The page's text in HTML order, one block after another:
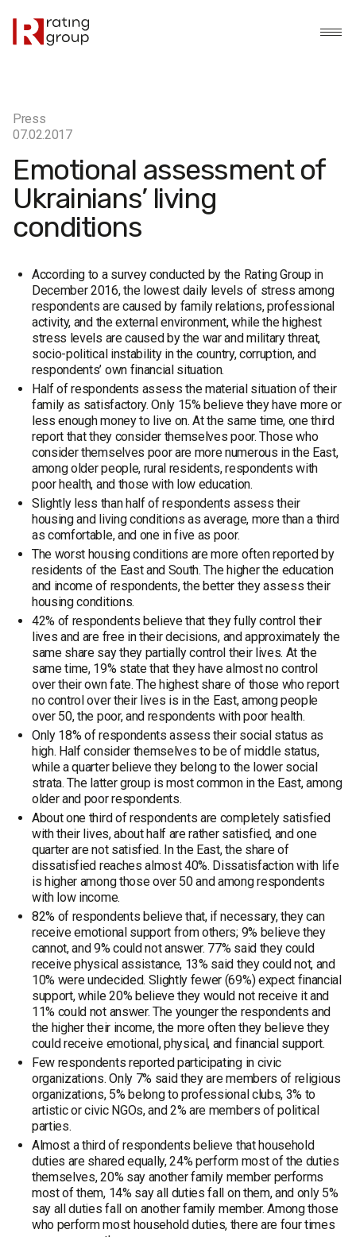
Press
07.02.2017
Emotional assessment of
Ukrainians’ living
conditions
According to a survey conducted by the Rating Group in
December 2016, the lowest daily levels of stress among
respondents are caused by family relations, professional
activity, and the external environment, while the highest
stress levels are caused by the war and military threat,
socio-political instability in the country, corruption, and
respondents’ own financial situation.
Half of respondents assess the material situation of their
family as satisfactory. Only 15% believe they have more or
less enough money to live on. At the same time, one third
report that they consider themselves poor. Those who
consider themselves poor are more numerous in the East,
among older people, rural residents, respondents with
poor health, and those with low education.
Slightly less than half of respondents assess their
housing and living conditions as average, more than a third
as comfortable, and one in five as poor.
The worst housing conditions are more often reported by
residents of the East and South. The higher the education
and income of respondents, the better they assess their
housing conditions.
42% of respondents believe that they fully control their
lives and are free in their decisions, and approximately the
same share say they partially control their lives. At the
same time, 19% state that they have almost no control
over their own fate. The highest share of those who report
no control over their lives is in the East, among people
over 50, the poor, and respondents with poor health.
Only 18% of respondents assess their social status as
high. Half consider themselves to be of middle status,
while a quarter believe they belong to the lower social
strata. The latter group is most common in the East, among
older and poor respondents.
About one third of respondents are completely satisfied
with their lives, about half are rather satisfied, and one
quarter are not satisfied. In the East, the share of
dissatisfied reaches almost 40%. Dissatisfaction with life
is higher among those over 50 and among respondents
with low income.
82% of respondents believe that, if necessary, they can
receive emotional support from others; 9% believe they
cannot, and 9% could not answer. 77% said they could
receive physical assistance, 13% said they could not, and
10% were undecided. Slightly fewer (69%) expect financial
support, while 20% believe they would not receive it and
11% could not answer. The younger the respondents and
the higher their income, the more often they believe they
could receive emotional, physical, and financial support.
Few respondents reported participating in civic
organizations. Only 7% said they are members of religious
organizations, 5% belong to professional clubs, 3% to
artistic or civic NGOs, and 2% are members of political
parties.
Almost a third of respondents believe that household
duties are shared equally, 24% perform most of the duties
themselves, 20% say another family member performs
most of them, 14% say all duties fall on them, and only 5%
say all duties fall on another family member. Among those
who perform most household duties, there are four times